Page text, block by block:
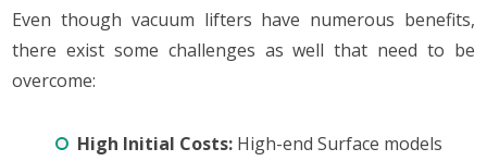
Even though vacuum lifters have numerous benefits,
there exist some challenges as well that need to be
overcome:
High Initial Costs: High-end Surface models